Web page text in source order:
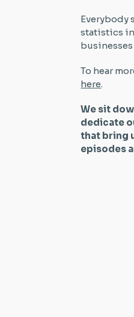
Everybody
statistics in
To hear
here.
We sit
dedicate
that bring
episodes